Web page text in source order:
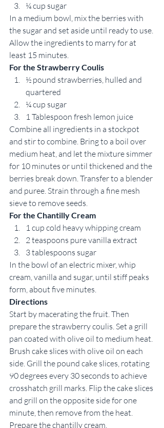
¼ cup sugar
In a medium bowl, mix the berries with
the sugar and set aside until ready to use.
Allow the ingredients to marry for at
least 15 minutes.
For the Strawberry Coulis
½ pound strawberries, hulled and
quartered
¼ cup sugar
1 Tablespoon fresh lemon juice
Combine all ingredients in a stockpot
and stir to combine. Bring to a boil over
medium heat, and let the mixture simmer
for 10 minutes or until thickened and the
berries break down. Transfer to a blender
and puree. Strain through a fine mesh
sieve to remove seeds.
For the Chantilly Cream
1 cup cold heavy whipping cream
2 teaspoons pure vanilla extract
3 tablespoons sugar
In the bowl of an electric mixer, whip
cream, vanilla and sugar, until stiff peaks
form, about five minutes.
Directions
Start by macerating the fruit. Then
prepare the strawberry coulis. Set a grill
pan coated with olive oil to medium heat.
Brush cake slices with olive oil on each
side. Grill the pound cake slices, rotating
90 degrees every 30 seconds to achieve
crosshatch grill marks. Flip the cake slices
and grill on the opposite side for one
minute, then remove from the heat.
Prepare the chantilly cream.